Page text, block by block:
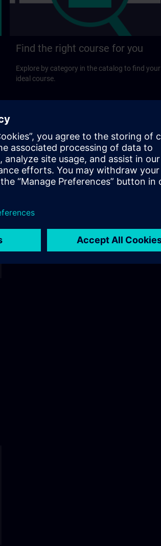
Find the right course for you
Explore by category in the catalog to find your
ideal course.